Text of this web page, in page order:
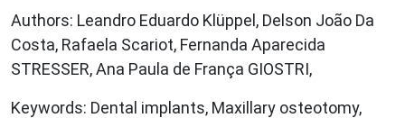
Authors: Leandro Eduardo Klüppel, Delson João Da
Costa, Rafaela Scariot, Fernanda Aparecida
STRESSER, Ana Paula de França GIOSTRI,
Keywords: Dental implants, Maxillary osteotomy,